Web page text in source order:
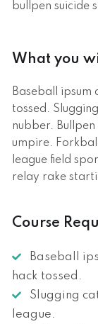
bullpen suicide
What you
Baseball
tossed.
nubber.
umpire.
league field
relay rake
Course
Baseball
hack tossed.
Slugging
league.